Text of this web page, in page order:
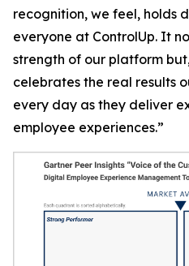
recognition, we feel, holds
everyone at ControlUp. It
strength of our platform
celebrates the real results
every day as they deliver
employee experiences.”